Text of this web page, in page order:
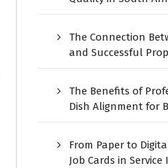
The Connection
and Successful
The Benefits of
Dish Alignment for
From Paper to
Job Cards in